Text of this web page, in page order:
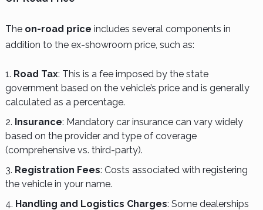
The on-road price includes several components in
addition to the ex-showroom price, such as:
Road Tax: This is a fee imposed by the state
government based on the vehicle’s price and is generally
calculated as a percentage.
Insurance: Mandatory car insurance can vary widely
based on the provider and type of coverage
(comprehensive vs. third-party).
Registration Fees: Costs associated with registering
the vehicle in your name.
Handling and Logistics Charges: Some dealerships